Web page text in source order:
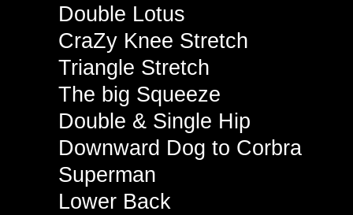
Double Lotus
CraZy Knee Stretch
Triangle Stretch
The big Squeeze
Double & Single Hip
Downward Dog to Corbra
Superman
Lower Back